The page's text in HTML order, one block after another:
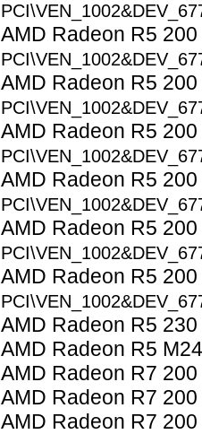
AMD Radeon R5
AMD Radeon R5
AMD Radeon R5
AMD Radeon R5
AMD Radeon R5
AMD Radeon R5
AMD Radeon R5
AMD Radeon R5
AMD Radeon R7
AMD Radeon R7
AMD Radeon R7